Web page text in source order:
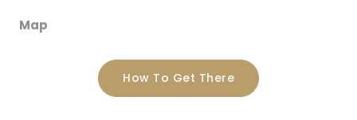
Map
How To Get There